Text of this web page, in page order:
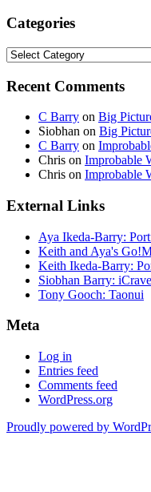
Categories
Categories
Recent Comments
C Barry on Big
Siobhan on Big
C Barry on
Chris on Improbable
Chris on Improbable
External Links
Aya Ikeda-Barry:
Keith and Aya's
Keith Ikeda-Barry:
Siobhan Barry:
Tony Gooch: Taonui
Meta
Log in
Entries feed
Comments feed
WordPress.org
Proudly powered by